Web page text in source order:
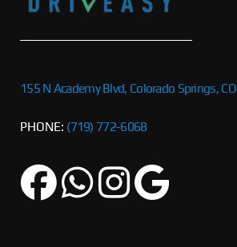
155 N Academy Blvd, Colorado Springs, CO
PHONE: (719) 772-6068